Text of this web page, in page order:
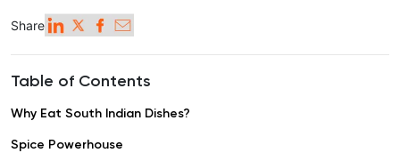
Share
Table of Contents
Why Eat South Indian Dishes?
Spice Powerhouse